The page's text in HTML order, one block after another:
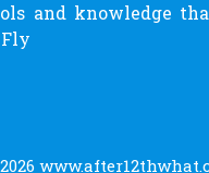
and knowledge
Fly